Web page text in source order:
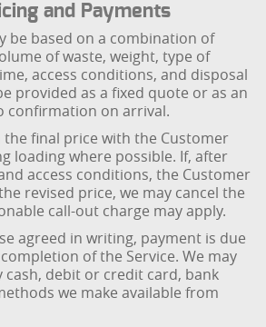
and Payments
be based on a combination of
of waste, weight, type of
access conditions, and disposal
provided as a fixed quote or as an
confirmation on arrival.
the final price with the Customer
loading where possible. If, after
access conditions, the Customer
revised price, we may cancel the
call-out charge may apply.
agreed in writing, payment is due
of the Service. We may
cash, debit or credit card, bank
we make available from